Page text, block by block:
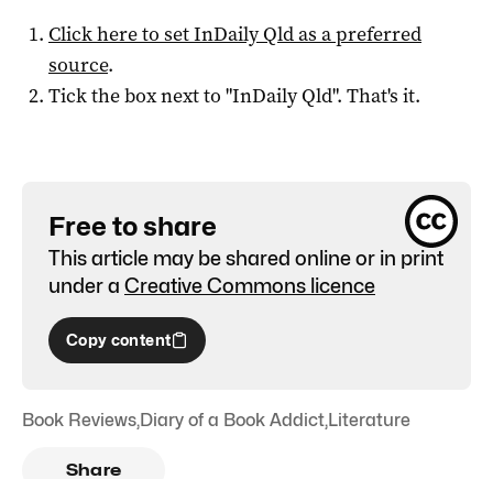
Click here to setInDaily Qldas a preferred
source.
Tick the box next to "InDaily Qld". That's it.
Free to share
This article may be shared online or in print
under a Creative Commons licence
Copy content
Book Reviews,Diary of a Book Addict,Literature
Share